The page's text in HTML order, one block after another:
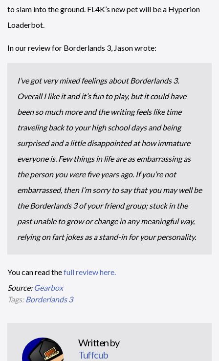
to slam into the ground. FL4K’s new pet will be a Hyperion
Loaderbot.
In our review for Borderlands 3, Jason wrote:
I’ve got very mixed feelings about Borderlands 3.
Overall I like it and it’s fun to play, but it could have
been so much more and the writing feels like time
traveling back to your high school days and being
surprised and a little disappointed at how immature
everyone is. Few things in life are as embarrassing as
the person you were five years ago. If you’re not
embarrassed, then I’m sorry to say that you may well be
the Borderlands 3 of your friend group; stuck in the
past unable to grow or change in any meaningful way,
relying on fart jokes as a stand-in for your personality.
You can read thefull review here.
Source:Gearbox
Tags:Borderlands 3
Written by
Tuffcub